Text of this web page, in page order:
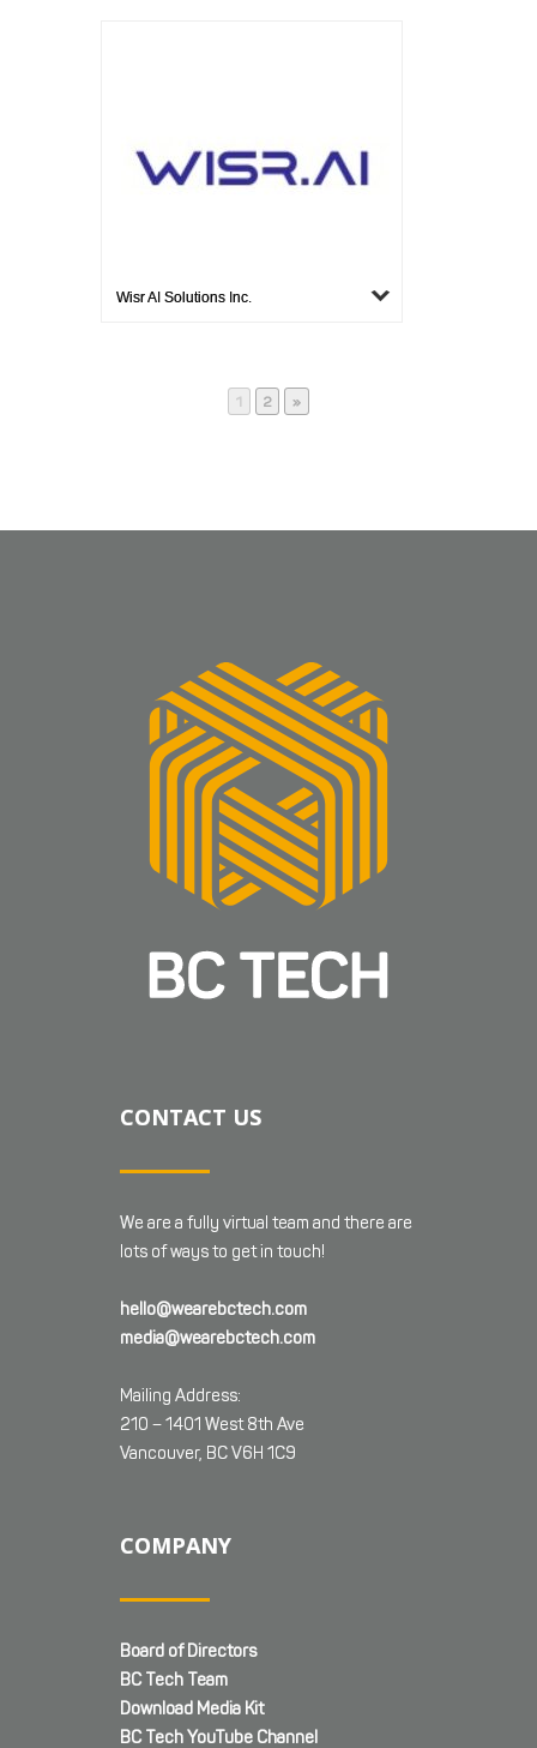
Wisr AI Solutions Inc.
Page
1 Page
2 »
CONTACT US
We are a fully virtual team and there are
lots of ways to get in touch!
hello@wearebctech.com
media@wearebctech.com
Mailing Address:
210 – 1401 West 8th Ave
Vancouver, BC V6H 1C9
COMPANY
Board of Directors
BC Tech Team
Download Media Kit
BC Tech YouTube Channel